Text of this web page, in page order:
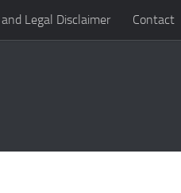
Legal Disclaimer Contact